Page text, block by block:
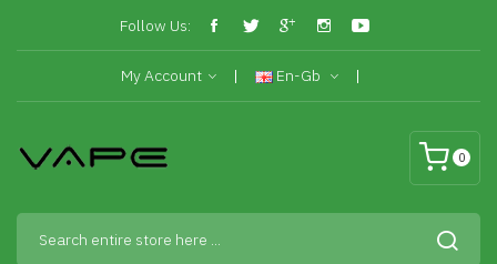
Follow Us:
My Account En-Gb
0